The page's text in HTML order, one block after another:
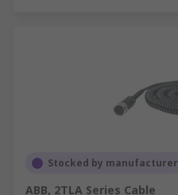
Stocked by manufacturer
ABB, 2TLA Series Cable